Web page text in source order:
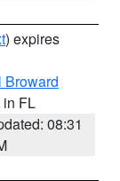
) expires
Broward
in FL
08:31